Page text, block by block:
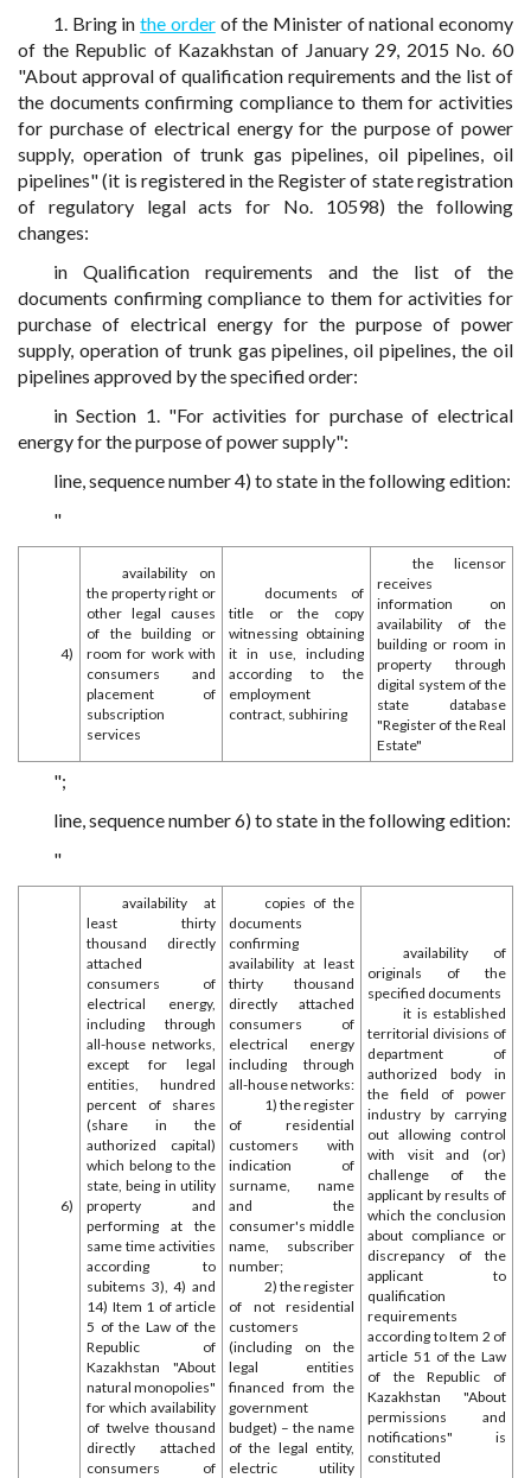
1. Bring inthe orderof the Minister of national economy
of the Republic of Kazakhstan of January 29, 2015 No. 60
"About approval of qualification requirements and the list of
the documents confirming compliance to them for activities
for purchase of electrical energy for the purpose of power
supply, operation of trunk gas pipelines, oil pipelines, oil
pipelines" (it is registered in the Register of state registration
of regulatory legal acts for No. 10598) the following
changes:
in Qualification requirements and the list of the
documents confirming compliance to them for activities for
purchase of electrical energy for the purpose of power
supply, operation of trunk gas pipelines, oil pipelines, the oil
pipelines approved by the specified order:
in Section 1. "For activities for purchase of electrical
energy for the purpose of power supply":
line, sequence number 4) to state in the following edition:
"
4)
availability on
the property right or
other legal causes
of the building or
room for work with
consumers and
placement of
subscription
services
documents of
title or the copy
witnessing obtaining
it in use, including
according to the
employment
contract, subhiring
the licensor
receives
information on
availability of the
building or room in
property through
digital system of the
state database
"Register of the Real
Estate"
";
line, sequence number 6) to state in the following edition:
"
6)
availability at
least thirty
thousand directly
attached
consumers of
electrical energy,
including through
all-house networks,
except for legal
entities, hundred
percent of shares
(share in the
authorized capital)
which belong to the
state, being in utility
property and
performing at the
same time activities
according to
subitems 3), 4) and
14) Item 1 of article
5 of the Law of the
Republic of
Kazakhstan "About
natural monopolies"
for which availability
of twelve thousand
directly attached
consumers of
copies of the
documents
confirming
availability at least
thirty thousand
directly attached
consumers of
electrical energy
including through
all-house networks:
1) the register
of residential
customers with
indication of
surname, name
and the
consumer's middle
name, subscriber
number;
2) the register
of not residential
customers
(including on the
legal entities
financed from the
government
budget) – the name
of the legal entity,
electric utility
availability of
originals of the
specified documents
it is established
territorial divisions of
department of
authorized body in
the field of power
industry by carrying
out allowing control
with visit and (or)
challenge of the
applicant by results of
which the conclusion
about compliance or
discrepancy of the
applicant to
qualification
requirements
according to Item 2 of
article 51 of the Law
of the Republic of
Kazakhstan "About
permissions and
notifications" is
constituted